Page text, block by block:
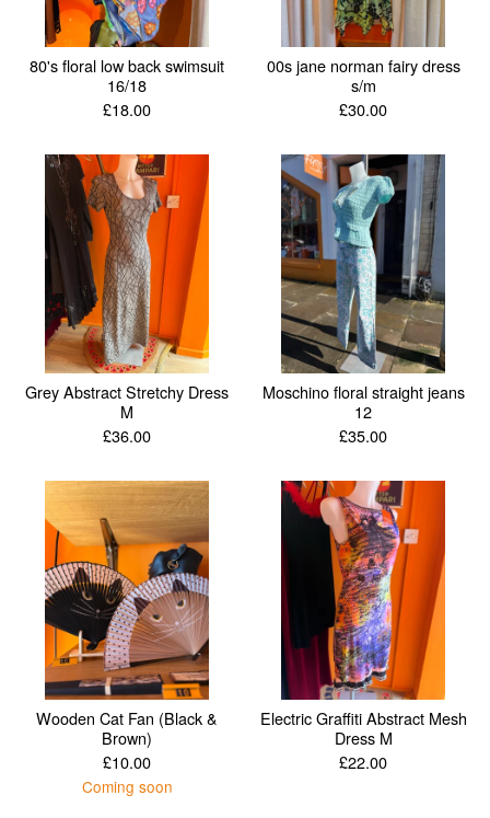
80's floral low back swimsuit
16/18
£18.00
00s jane norman fairy dress
s/m
£30.00
Grey Abstract Stretchy Dress
M
£36.00
Moschino floral straight jeans
12
£35.00
Wooden Cat Fan (Black &
Brown)
£10.00
Coming soon
Electric Graffiti Abstract Mesh
Dress M
£22.00